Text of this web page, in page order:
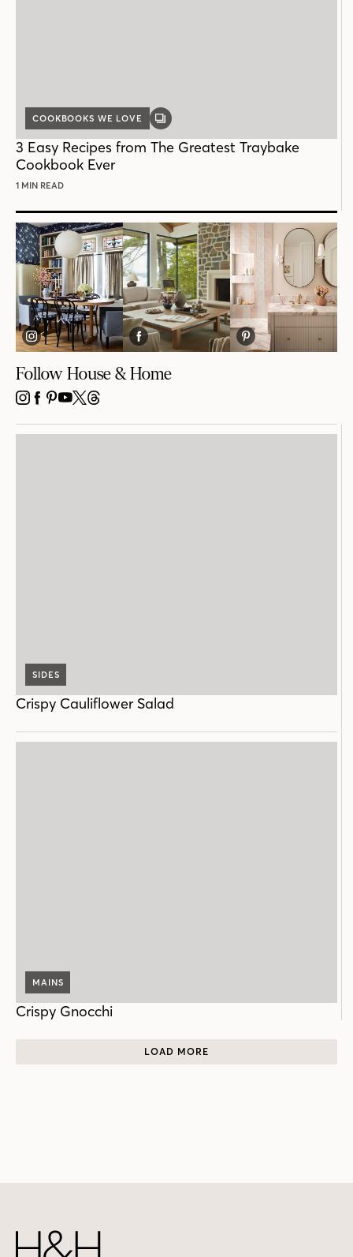
COOKBOOKS WE LOVE
GALLERY
3 Easy Recipes from The Greatest Traybake
Cookbook Ever
1 MIN READ
Follow House & Home
INSTAGRAM
FACEBOOK
PINTEREST
YOUTUBE
X THREADS
SIDES
Crispy Cauliflower Salad
MAINS
Crispy Gnocchi
LOAD MORE